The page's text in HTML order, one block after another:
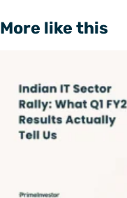
More like this